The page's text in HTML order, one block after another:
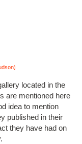
located in the
are mentioned here
idea to mention
published in their
they have had on